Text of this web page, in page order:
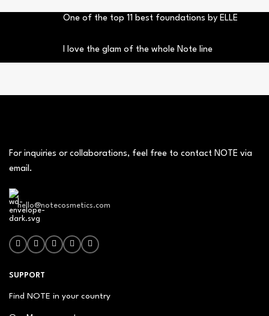
One of the top 11 best foundations by ELLE
I love the glam of the whole Note line
For inquiries or collaborations, feel free to contact NOTE via
email.
hello@notecosmetics.com
SUPPORT
Find NOTE in your country